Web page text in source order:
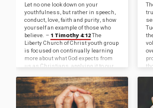
Let no one look down on your
youthfulness, but rather in speech,
conduct, love, faith and purity, show
yourself an example of those who
believe. – 1 Timothy 4:12The
Liberty Church of Christ youth group
is focused on continually learning
more about what God expects from
us as Christians, applying it to our
lights for Him in our schools and
the rest of the world. It is important
to understand that, as Paul told
Timothy,…